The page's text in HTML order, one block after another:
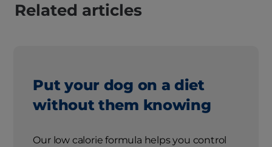
Related articles
Put your dog on a diet
without them knowing
Our low calorie formula helps you control